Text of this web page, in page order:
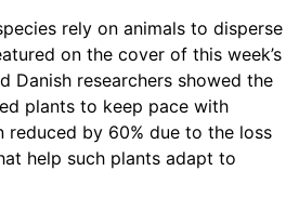
rely on animals to disperse
on the cover of this week’s
Danish researchers showed the
plants to keep pace with
reduced by 60% due to the loss
help such plants adapt to